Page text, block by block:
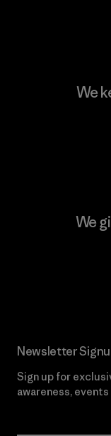
We
We
Newsletter
Sign up for
awareness, events